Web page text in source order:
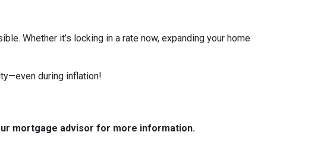
Whether it’s locking in a rate now, expanding your home
during inflation!
mortgage advisor for more information.